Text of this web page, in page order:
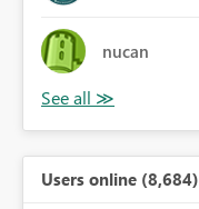
nucan
Users online (8,684)